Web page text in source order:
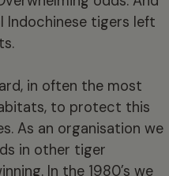
Indochinese tigers left
in often the most
to protect this
As an organisation we
in other tiger
In the 1980’s we